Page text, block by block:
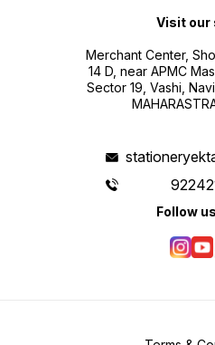
Visit our
Merchant Center,
14 D, near APMC
Sector 19, Vashi, Navi
Follow